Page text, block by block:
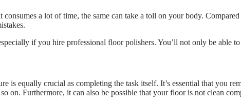
a lot of time, the same can take a toll on your body.
if you hire professional floor polishers. You’ll not only be able
is equally crucial as completing the task itself. It’s essential that
on. Furthermore, it can also be possible that your floor is not clean